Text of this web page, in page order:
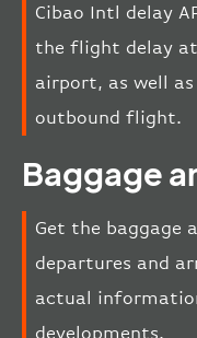
Cibao Intl delay
the flight delay
airport, as well
outbound flight.
Baggage
Get the baggage
departures and
actual
developments.